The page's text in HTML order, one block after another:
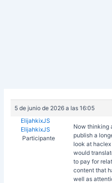
5 de junio de 2026 a las 16:05
ElijahkixJS
ElijahkixJS
Participante
Now thinking
publish a
look at
would
to pay for
content that
well as